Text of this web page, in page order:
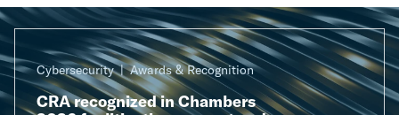
Cybersecurity Awards & Recognition
CRA recognized in Chambers